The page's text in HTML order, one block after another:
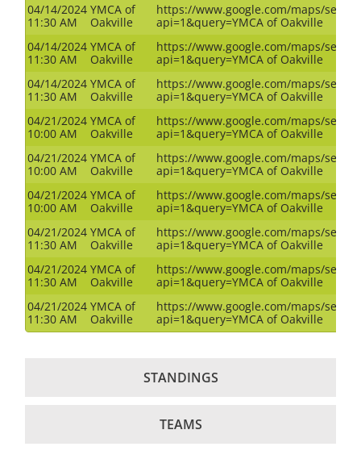
04/14/2024
11:30 AM
YMCA of
Oakville
https://www.google.com/maps/
api=1&query=YMCA of Oakville
04/14/2024
11:30 AM
YMCA of
Oakville
https://www.google.com/maps/
api=1&query=YMCA of Oakville
04/14/2024
11:30 AM
YMCA of
Oakville
https://www.google.com/maps/
api=1&query=YMCA of Oakville
04/21/2024
10:00 AM
YMCA of
Oakville
https://www.google.com/maps/
api=1&query=YMCA of Oakville
04/21/2024
10:00 AM
YMCA of
Oakville
https://www.google.com/maps/
api=1&query=YMCA of Oakville
04/21/2024
10:00 AM
YMCA of
Oakville
https://www.google.com/maps/
api=1&query=YMCA of Oakville
04/21/2024
11:30 AM
YMCA of
Oakville
https://www.google.com/maps/
api=1&query=YMCA of Oakville
04/21/2024
11:30 AM
YMCA of
Oakville
https://www.google.com/maps/
api=1&query=YMCA of Oakville
04/21/2024
11:30 AM
YMCA of
Oakville
https://www.google.com/maps/
api=1&query=YMCA of Oakville
STANDINGS
TEAMS